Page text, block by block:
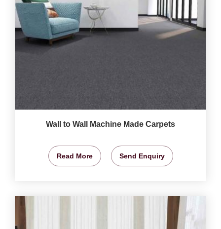
Wall to Wall Machine Made Carpets
Read More Send Enquiry